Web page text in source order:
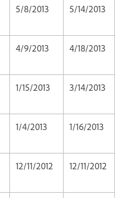
5/8/2013 5/14/2013
4/9/2013 4/18/2013
1/15/2013 3/14/2013
1/4/2013 1/16/2013
12/11/2012 12/11/2012